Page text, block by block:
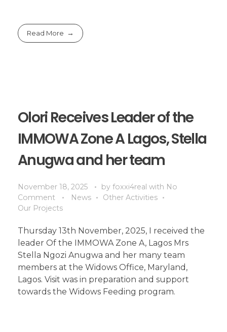
Read More
Olori Receives Leader of the
IMMOWA Zone A Lagos, Stella
Anugwa and her team
November 18, 2025 by foxxi4real with No
Comment
News
Other Activities
Our Projects
Thursday 13th November, 2025, I received the
leader Of the IMMOWA Zone A, Lagos Mrs
Stella Ngozi Anugwa and her many team
members at the Widows Office, Maryland,
Lagos. Visit was in preparation and support
towards the Widows Feeding program.